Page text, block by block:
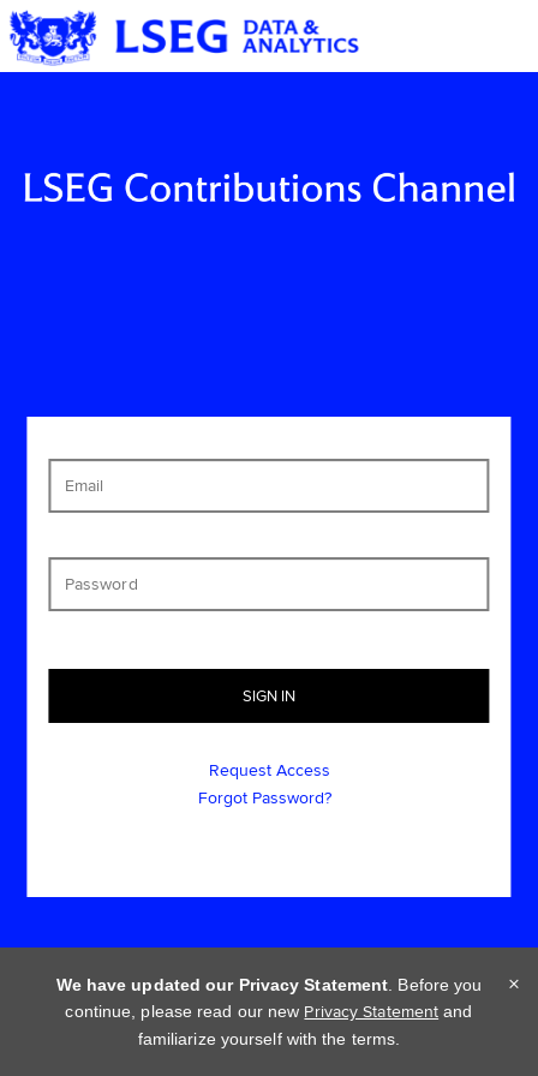
Request Access
Forgot Password?
Cookie policy Privacy statement Terms of use
We have updated our Privacy Statement . Before you
continue, please read our new Privacy Statement and
familiarize yourself with the terms.
×